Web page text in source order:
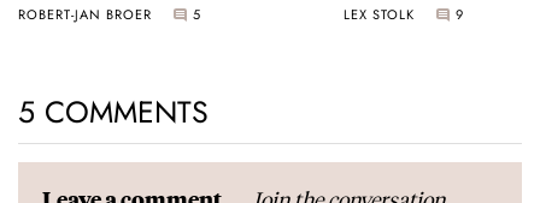
ROBERT-JAN BROER 5 LEX STOLK 9
5 COMMENTS